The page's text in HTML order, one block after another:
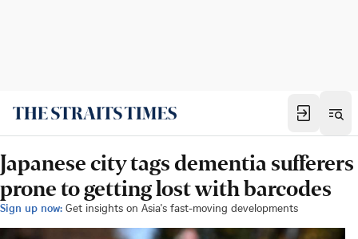
Japanese city tags dementia sufferers
prone to getting lost with barcodes
Sign up now: Get insights on Asia's fast-moving developments